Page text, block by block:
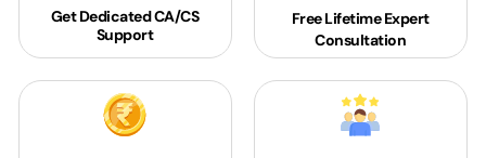
Get DedicatedCA/CS
Support
Free Lifetime Expert
Consultation